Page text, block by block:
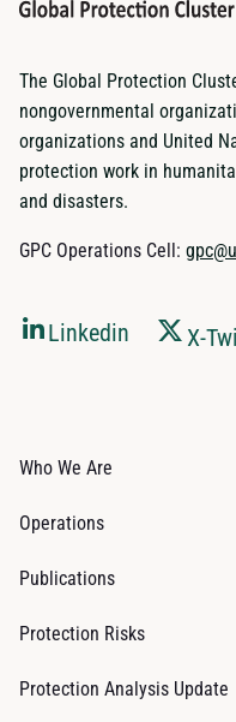
The Global Protection
nongovernmental
organizations and United
protection work in
and disasters.
GPC Operations Cell:
Linkedin X-
Who We Are
Operations
Publications
Protection Risks
Protection Analysis Update